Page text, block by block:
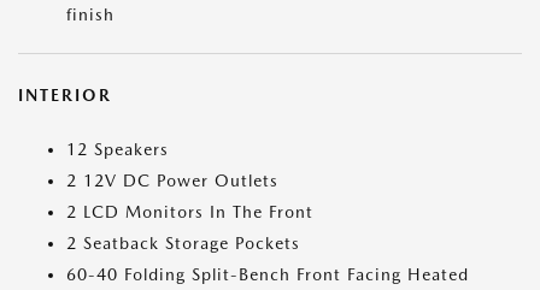
finish
INTERIOR
12 Speakers
2 12V DC Power Outlets
2 LCD Monitors In The Front
2 Seatback Storage Pockets
60-40 Folding Split-Bench Front Facing Heated